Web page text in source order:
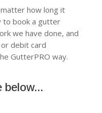
how long it
to book a gutter
we have done, and
debit card
GutterPRO way.
below...